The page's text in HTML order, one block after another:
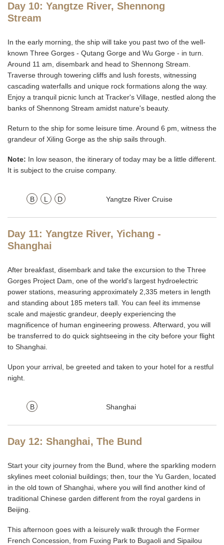
Day 10: Yangtze River, Shennong
Stream
In the early morning, the ship will take you past two of the well-
known Three Gorges - Qutang Gorge and Wu Gorge - in turn.
Around 11 am, disembark and head to Shennong Stream.
Traverse through towering cliffs and lush forests, witnessing
cascading waterfalls and unique rock formations along the way.
Enjoy a tranquil picnic lunch at Tracker's Village, nestled along the
banks of Shennong Stream amidst nature's beauty.
Return to the ship for some leisure time. Around 6 pm, witness the
grandeur of Xiling Gorge as the ship sails through.
Note: In low season, the itinerary of today may be a little different.
It is subject to the cruise company.
B L D Yangtze River Cruise
Day 11: Yangtze River, Yichang -
Shanghai
After breakfast, disembark and take the excursion to the Three
Gorges Project Dam, one of the world's largest hydroelectric
power stations, measuring approximately 2,335 meters in length
and standing about 185 meters tall. You can feel its immense
scale and majestic grandeur, deeply experiencing the
magnificence of human engineering prowess. Afterward, you will
be transferred to do quick sightseeing in the city before your flight
to Shanghai.
Upon your arrival, be greeted and taken to your hotel for a restful
night.
B Shanghai
Day 12: Shanghai, The Bund
Start your city journey from the Bund, where the sparkling modern
skylines meet colonial buildings; then, tour the Yu Garden, located
in the old town of Shanghai, where you will find another kind of
traditional Chinese garden different from the royal gardens in
Beijing.
This afternoon goes with a leisurely walk through the Former
French Concession, from Fuxing Park to Bugaoli and Sipailou